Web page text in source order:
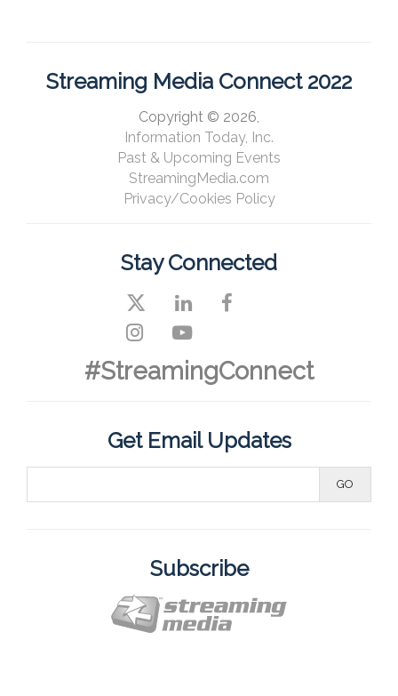
Streaming Media Connect 2022
Copyright © 2026,
Information Today, Inc.
Past & Upcoming Events
StreamingMedia.com
Privacy/Cookies Policy
Stay Connected
#StreamingConnect
Get Email Updates
Subscribe